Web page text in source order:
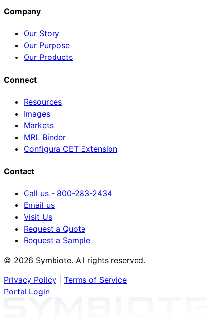
Company
Our Story
Our Purpose
Our Products
Connect
Resources
Images
Markets
MRL Binder
Configura CET Extension
Contact
Call us - 800-283-2434
Email us
Visit Us
Request a Quote
Request a Sample
© 2026 Symbiote. All rights reserved.
Privacy Policy
Terms of Service
Portal Login